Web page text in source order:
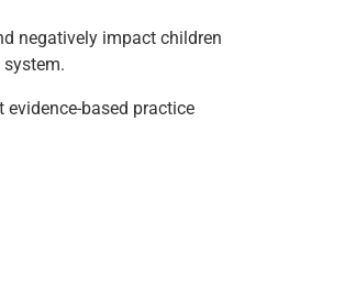
negatively impact children
based practice